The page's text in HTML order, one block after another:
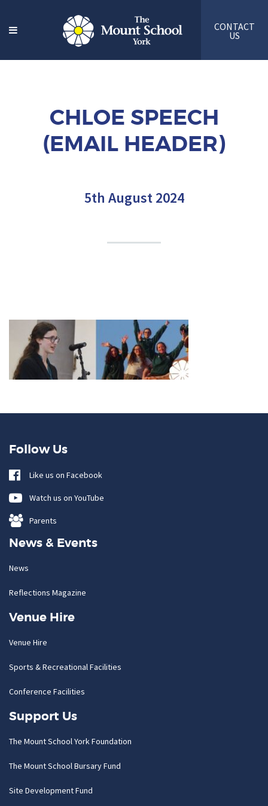
CONTACT
US
CHLOE SPEECH
(EMAIL HEADER)
5th August 2024
Follow Us
Like us on Facebook
Watch us on YouTube
Parents
News & Events
News
Reflections Magazine
Venue Hire
Venue Hire
Sports & Recreational Facilities
Conference Facilities
Support Us
The Mount School York Foundation
The Mount School Bursary Fund
Site Development Fund